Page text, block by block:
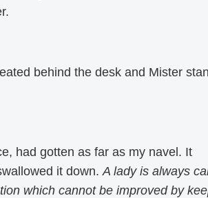
behind the desk and Mister
had gotten as far as my navel. It
it down.A lady is always
which cannot be improved by